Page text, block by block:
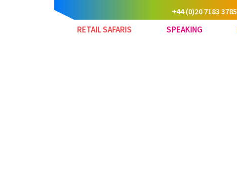
+44 (0)20 7183 3785
RETAIL SAFARIS SPEAKING